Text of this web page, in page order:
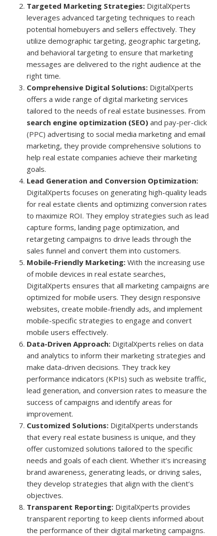
Targeted Marketing Strategies: DigitalXperts
leverages advanced targeting techniques to reach
potential homebuyers and sellers effectively. They
utilize demographic targeting, geographic targeting,
and behavioral targeting to ensure that marketing
messages are delivered to the right audience at the
right time.
Comprehensive Digital Solutions: DigitalXperts
offers a wide range of digital marketing services
tailored to the needs of real estate businesses. From
search engine optimization (SEO) and pay-per-click
(PPC) advertising to social media marketing and email
marketing, they provide comprehensive solutions to
help real estate companies achieve their marketing
goals.
Lead Generation and Conversion Optimization:
DigitalXperts focuses on generating high-quality leads
for real estate clients and optimizing conversion rates
to maximize ROI. They employ strategies such as lead
capture forms, landing page optimization, and
retargeting campaigns to drive leads through the
sales funnel and convert them into customers.
Mobile-Friendly Marketing: With the increasing use
of mobile devices in real estate searches,
DigitalXperts ensures that all marketing campaigns are
optimized for mobile users. They design responsive
websites, create mobile-friendly ads, and implement
mobile-specific strategies to engage and convert
mobile users effectively.
Data-Driven Approach: DigitalXperts relies on data
and analytics to inform their marketing strategies and
make data-driven decisions. They track key
performance indicators (KPIs) such as website traffic,
lead generation, and conversion rates to measure the
success of campaigns and identify areas for
improvement.
Customized Solutions: DigitalXperts understands
that every real estate business is unique, and they
offer customized solutions tailored to the specific
needs and goals of each client. Whether it’s increasing
brand awareness, generating leads, or driving sales,
they develop strategies that align with the client’s
objectives.
Transparent Reporting: DigitalXperts provides
transparent reporting to keep clients informed about
the performance of their digital marketing campaigns.